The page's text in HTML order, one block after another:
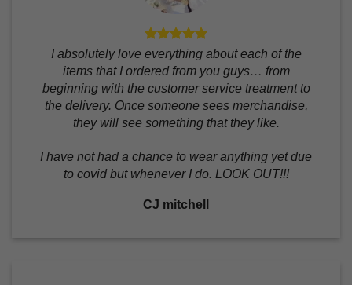
I absolutely love everything about each of the
items that I ordered from you guys… from
beginning with the customer service treatment to
the delivery. Once someone sees merchandise,
they will see something that they like.
I have not had a chance to wear anything yet due
to covid but whenever I do. LOOK OUT!!!
CJ mitchell